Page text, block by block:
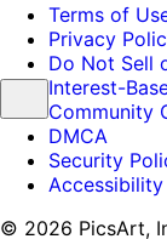
Terms of
Privacy
Do Not Sell
Interest-
Community
DMCA
Security
Accessibility
© 2026 PicsArt,